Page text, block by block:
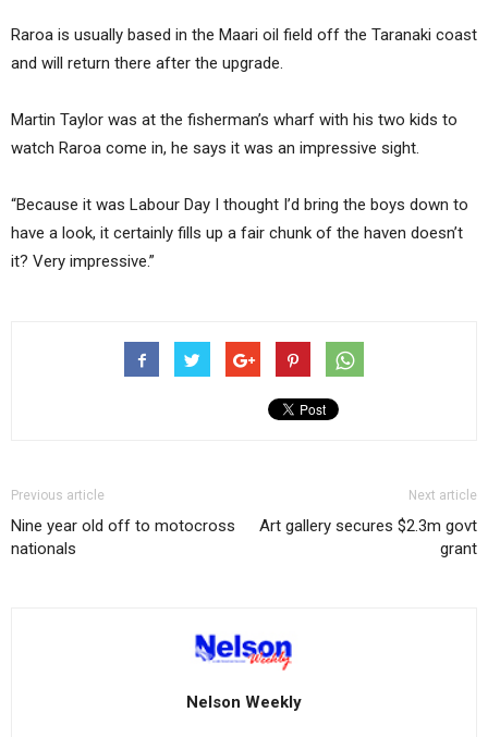
Raroa is usually based in the Maari oil field off the Taranaki coast
and will return there after the upgrade.
Martin Taylor was at the fisherman’s wharf with his two kids to
watch Raroa come in, he says it was an impressive sight.
“Because it was Labour Day I thought I’d bring the boys down to
have a look, it certainly fills up a fair chunk of the haven doesn’t
it? Very impressive.”
Previous article
Nine year old off to motocross
nationals
Next article
Art gallery secures $2.3m govt
grant
Nelson Weekly